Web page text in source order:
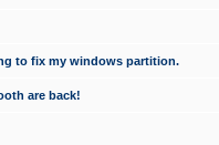
to fix my windows partition.
are back!